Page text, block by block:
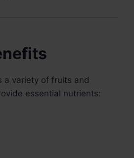
a variety of fruits and
essential nutrients: